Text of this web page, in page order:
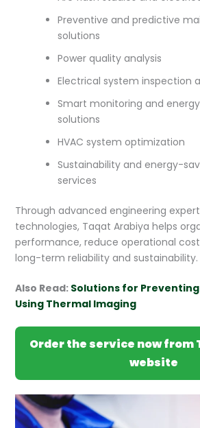
Preventive and predictive
solutions
Power quality analysis
Electrical system inspection
Smart monitoring and
solutions
HVAC system optimization
Sustainability and energy-
services
Through advanced engineering
technologies, Taqat Arabiya helps
performance, reduce operational
long-term reliability and sustainability.
Also Read: Solutions for
Using Thermal Imaging
Order the service now from
website